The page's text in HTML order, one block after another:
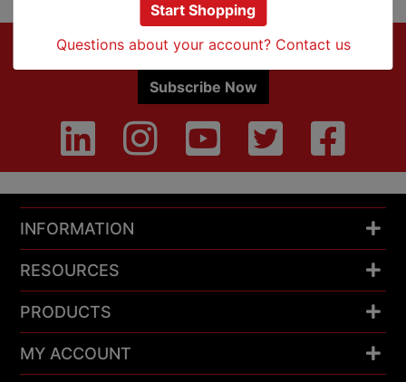
FooterSign up for Exclusive Offers & Updates
Subscribe Now
INFORMATION
RESOURCES
PRODUCTS
MY ACCOUNT
Start Shopping
Questions about your account? Contact us